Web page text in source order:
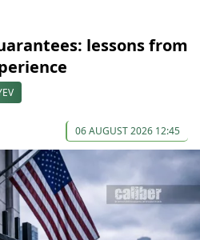
lessons from
06 AUGUST 2026 12:45